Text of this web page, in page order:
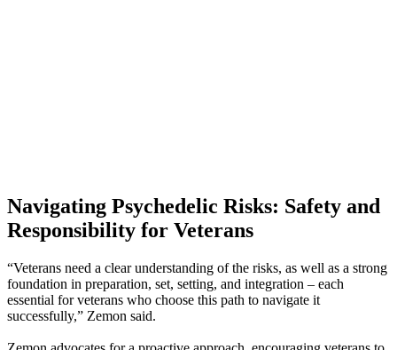
Navigating Psychedelic Risks: Safety and
Responsibility for Veterans
“Veterans need a clear understanding of the risks, as well as a strong
foundation in preparation, set, setting, and integration – each
essential for veterans who choose this path to navigate it
successfully,” Zemon said.